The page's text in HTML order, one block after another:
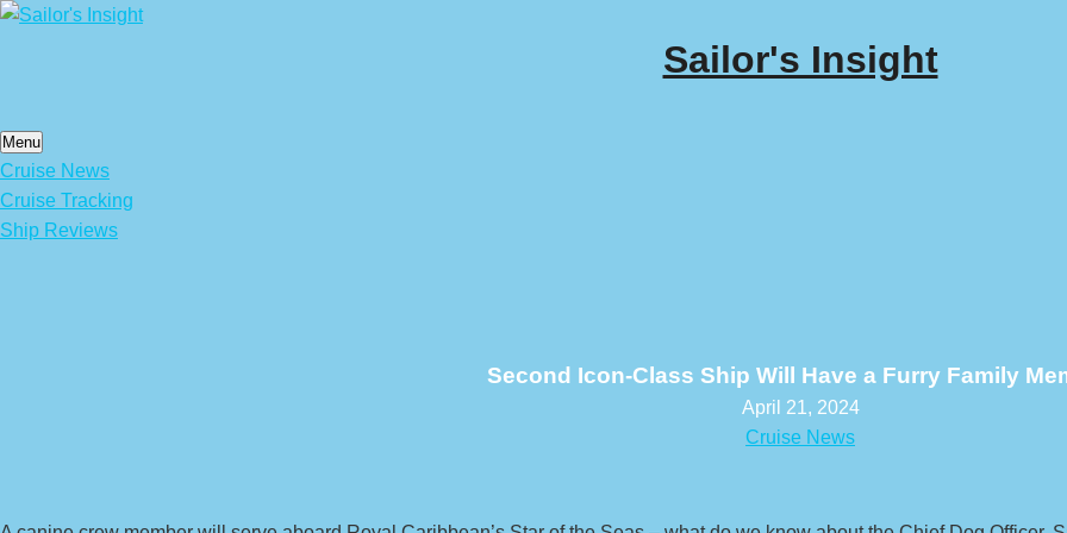
Skip
Sailor's Insight
Menu
Cruise News
Cruise Tracking
Ship Reviews
Second Icon-Class Ship Will Have a Furry Family
April 21, 2024
Cruise News